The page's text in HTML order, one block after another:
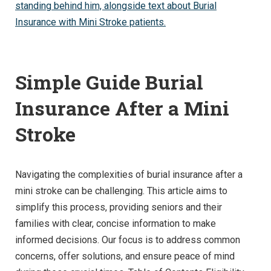
Simple Guide Burial
Insurance After a Mini
Stroke
Navigating the complexities of burial insurance after a
mini stroke can be challenging. This article aims to
simplify this process, providing seniors and their
families with clear, concise information to make
informed decisions. Our focus is to address common
concerns, offer solutions, and ensure peace of mind